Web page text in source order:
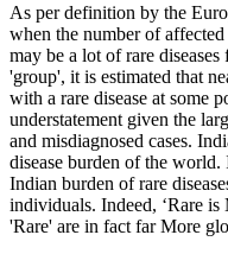
As per definition by the
when the number of
may be a lot of rare
'group', it is estimated that
with a rare disease at some
understatement given the
and misdiagnosed cases.
disease burden of the world.
Indian burden of rare
individuals. Indeed, ‘Rare is
'Rare' are in fact far More